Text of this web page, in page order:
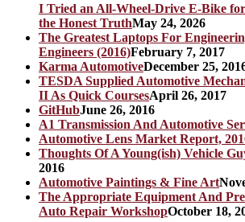
I Tried an All-Wheel-Drive E-Bike
the Honest TruthMay 24, 2026
The Greatest Laptops For
Engineers (2016)February 7, 2017
Karma AutomotiveDecember 25,
TESDA Supplied Automotive
II As Quick CoursesApril 26, 2017
GitHubJune 26, 2016
A1 Transmission And Automotive
Automotive Lens Market Report,
Thoughts Of A Young(ish) Vehicle
2016
Automotive Paintings & Fine Art
The Appropriate Equipment And
Auto Repair WorkshopOctober 18,